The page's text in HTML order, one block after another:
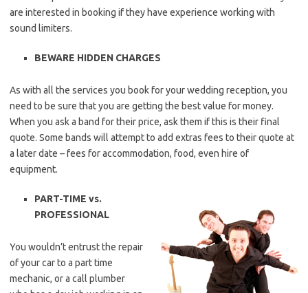
are interested in booking if they have experience working with
sound limiters.
BEWARE HIDDEN CHARGES
As with all the services you book for your wedding reception, you
need to be sure that you are getting the best value for money.
When you ask a band for their price, ask them if this is their final
quote. Some bands will attempt to add extras fees to their quote at
a later date – fees for accommodation, food, even hire of
equipment.
PART-TIME vs.
PROFESSIONAL
You wouldn’t entrust the repair
of your car to a part time
mechanic, or a call plumber